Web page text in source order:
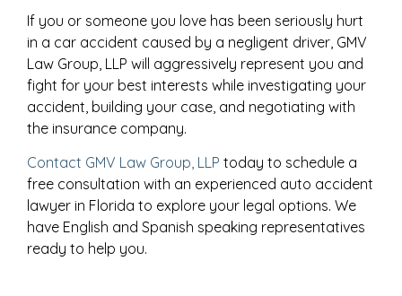
If you or someone you love has been seriously hurt
in a car accident caused by a negligent driver, GMV
Law Group, LLP will aggressively represent you and
fight for your best interests while investigating your
accident, building your case, and negotiating with
the insurance company.
Contact GMV Law Group, LLP today to schedule a
free consultation with an experienced auto accident
lawyer in Florida to explore your legal options. We
have English and Spanish speaking representatives
ready to help you.